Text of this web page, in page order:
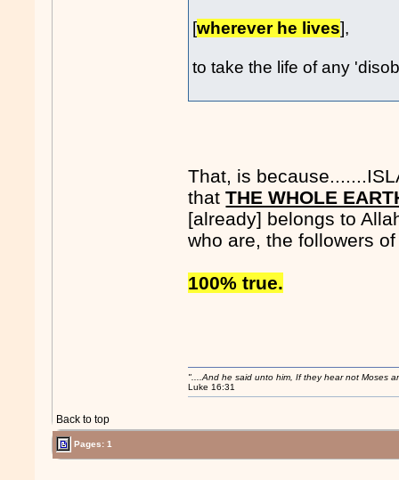
[wherever he lives],
to take the life of any
That, is
thatTHE WHOLE
[already] belongs to
who are, the followers
100% true.
Back to top
"....And he said unto him, If they hear not Moses
Luke 16:31
Pages: 1